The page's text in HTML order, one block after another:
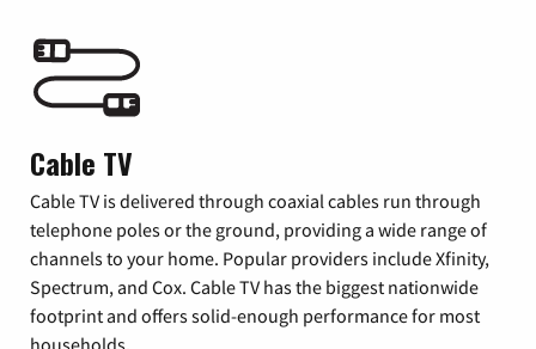
Cable TV
Cable TV is delivered through coaxial cables run through
telephone poles or the ground, providing a wide range of
channels to your home. Popular providers include Xfinity,
Spectrum, and Cox. Cable TV has the biggest nationwide
footprint and offers solid-enough performance for most
households.